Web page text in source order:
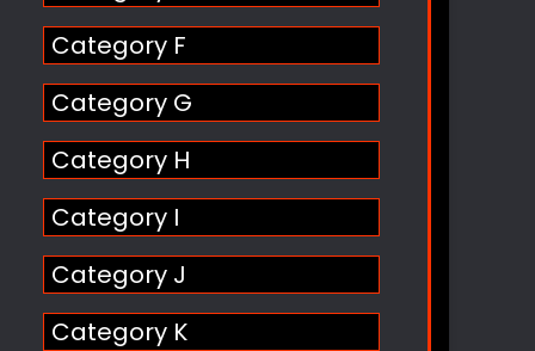
Category F
Category G
Category H
Category I
Category J
Category K